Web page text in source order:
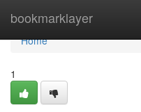
bookmarklayer
Home
Home
1